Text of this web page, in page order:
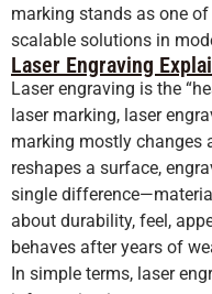
marking stands as one
scalable solutions in
Laser Engraving
Laser engraving is the
laser marking, laser
marking mostly changes
reshapes a surface,
single
about durability, feel,
behaves after years of
In simple terms, laser